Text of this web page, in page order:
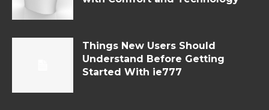
Things New Users Should
Understand Before Getting
Started With ie777